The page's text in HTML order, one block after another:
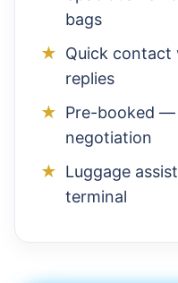
bags
Quick
replies
Pre-booked
negotiation
Luggage
terminal